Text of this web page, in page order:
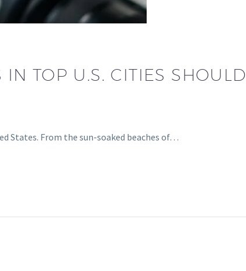
TOP U.S. CITIES SHOULD
States. From the sun-soaked beaches of…